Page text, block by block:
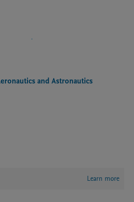
and Astronautics
Learn more